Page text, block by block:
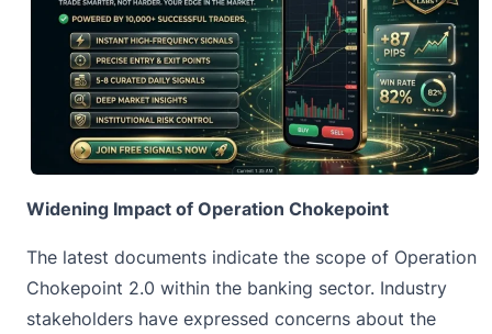
Widening Impact of Operation Chokepoint
The latest documents indicate the scope of Operation
Chokepoint 2.0 within the banking sector. Industry
stakeholders have expressed concerns about the